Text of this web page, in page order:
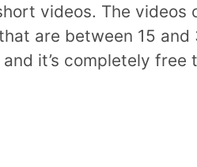
videos. The
are between 15
it’s completely free